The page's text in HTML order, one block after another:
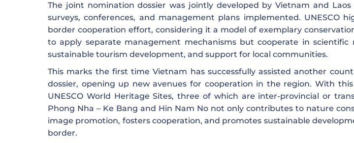
The joint nomination dossier was jointly developed by Vietnam and
surveys, conferences, and management plans implemented. UNESCO
border cooperation effort, considering it a model of exemplary
to apply separate management mechanisms but cooperate in scientific
sustainable tourism development, and support for local communities.
This marks the first time Vietnam has successfully assisted another
dossier, opening up new avenues for cooperation in the region. With
UNESCO World Heritage Sites, three of which are inter-provincial or
Phong Nha – Ke Bang and Hin Nam No not only contributes to nature
image promotion, fosters cooperation, and promotes sustainable
border.